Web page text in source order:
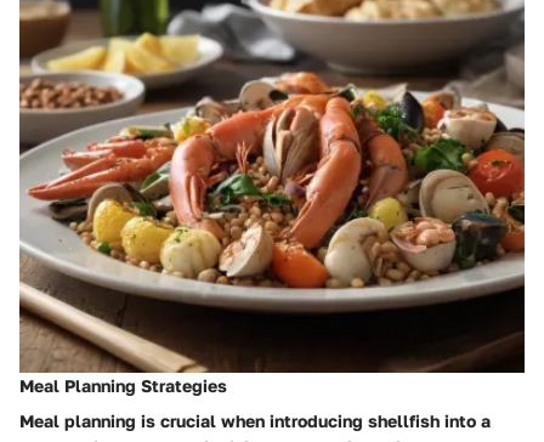
Meal Planning Strategies
Meal planning is crucial when introducing shellfish into a